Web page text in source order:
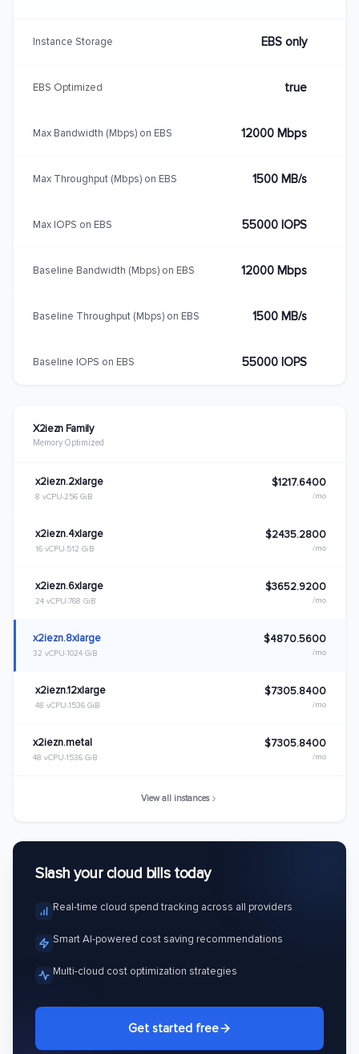
X2iezn Family
Memory Optimized
x2iezn.2xlarge
8 vCPU 256 GiB
$1217.6400
/mo
x2iezn.4xlarge
16 vCPU 512 GiB
$2435.2800
/mo
x2iezn.6xlarge
24 vCPU 768 GiB
$3652.9200
/mo
x2iezn.8xlarge
32 vCPU 1024 GiB
$4870.5600
/mo
x2iezn.12xlarge
48 vCPU 1536 GiB
$7305.8400
/mo
x2iezn.metal
48 vCPU 1536 GiB
$7305.8400
/mo
View all instances
Instance Storage EBS only
EBS Optimized true
Max Bandwidth (Mbps) on EBS 12000 Mbps
Max Throughput (Mbps) on EBS 1500 MB/s
Max IOPS on EBS 55000 IOPS
Baseline Bandwidth (Mbps) on EBS 12000 Mbps
Baseline Throughput (Mbps) on EBS 1500 MB/s
Baseline IOPS on EBS 55000 IOPS
Slash your cloud bills today
Real-time cloud spend tracking across all providers
Smart AI-powered cost saving recommendations
Multi-cloud cost optimization strategies
Get started free